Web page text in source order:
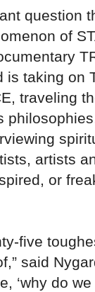
question
of
is taking on
traveling
artists
or
five
said
‘why do we